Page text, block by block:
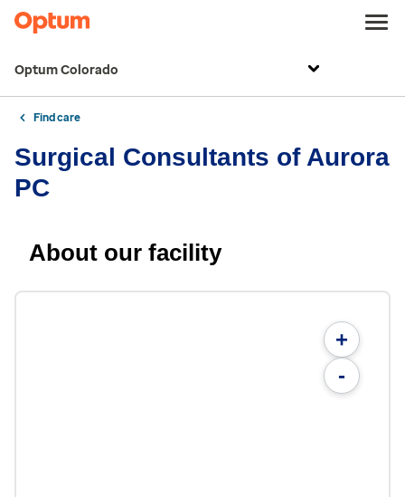
Optum Colorado
Find care
Surgical Consultants of Aurora
PC
About our facility
+
-